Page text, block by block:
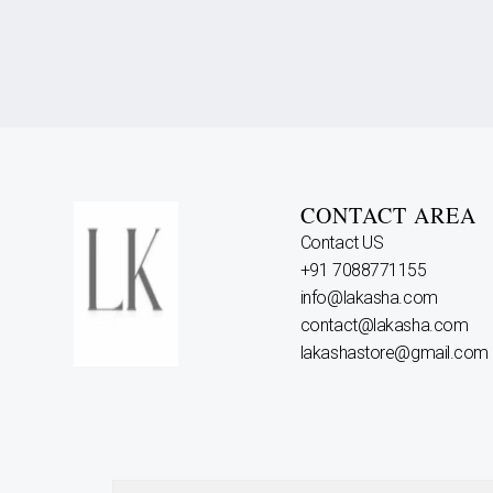
CONTACT AREA
Contact US
+91 7088771155
info@lakasha.com
contact@lakasha.com
lakashastore@gmail.com